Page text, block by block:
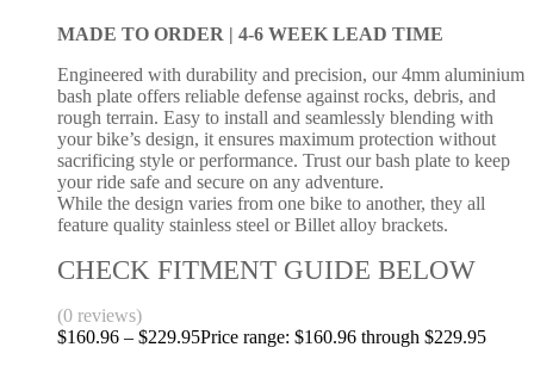
MADE TO ORDER | 4-6 WEEK LEAD TIME
Engineered with durability and precision, our 4mm aluminium
bash plate offers reliable defense against rocks, debris, and
rough terrain. Easy to install and seamlessly blending with
your bike’s design, it ensures maximum protection without
sacrificing style or performance. Trust our bash plate to keep
your ride safe and secure on any adventure.
While the design varies from one bike to another, they all
feature quality stainless steel or Billet alloy brackets.
CHECK FITMENT GUIDE BELOW
(0 reviews)
$160.96 – $229.95Price range: $160.96 through $229.95